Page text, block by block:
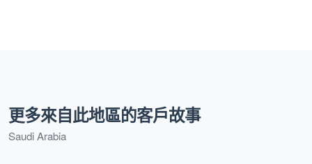
更多來自此地區的客戶故事
Saudi Arabia